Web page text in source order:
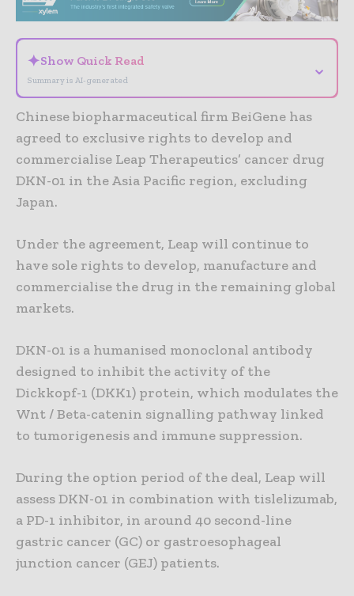
✦Show Quick Read
Summary is AI-generated
⌄
Chinese biopharmaceutical firm BeiGene has
agreed to exclusive rights to develop and
commercialise Leap Therapeutics’ cancer drug
DKN-01 in the Asia Pacific region, excluding
Japan.
Under the agreement, Leap will continue to
have sole rights to develop, manufacture and
commercialise the drug in the remaining global
markets.
DKN-01 is a humanised monoclonal antibody
designed to inhibit the activity of the
Dickkopf-1 (DKK1) protein, which modulates the
Wnt / Beta-catenin signalling pathway linked
to tumorigenesis and immune suppression.
During the option period of the deal, Leap will
assess DKN-01 in combination with tislelizumab,
a PD-1 inhibitor, in around 40 second-line
gastric cancer (GC) or gastroesophageal
junction cancer (GEJ) patients.